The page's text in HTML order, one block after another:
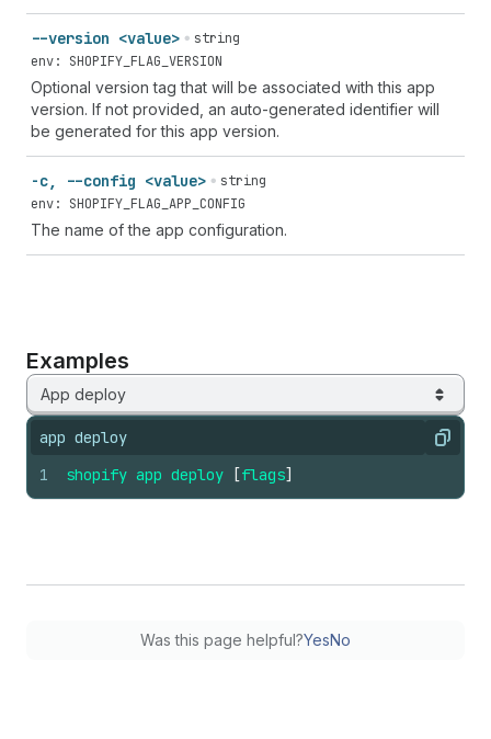
--version <value>
string
env: SHOPIFY_FLAG_VERSION
Optional version tag that will be associated with this app
version. If not provided, an auto-generated identifier will
be generated for this app version.
-c, --config <value>
string
env: SHOPIFY_FLAG_APP_CONFIG
The name of the app configuration.
Examples
App deploy
app deploy Copy
1 shopify app deploy [flags]
Was this page helpful?YesNo